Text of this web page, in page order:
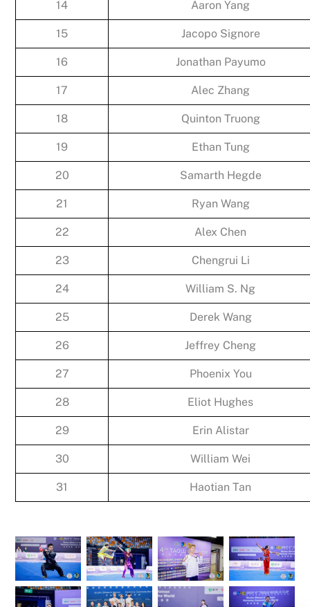
14 Aaron Yang
15 Jacopo Signore
16 Jonathan Payumo
17 Alec Zhang
18 Quinton Truong
19 Ethan Tung
20 Samarth Hegde
21 Ryan Wang
22 Alex Chen
23 Chengrui Li
24 William S. Ng
25 Derek Wang
26 Jeffrey Cheng
27 Phoenix You
28 Eliot Hughes
29 Erin Alistar
30 William Wei
31 Haotian Tan